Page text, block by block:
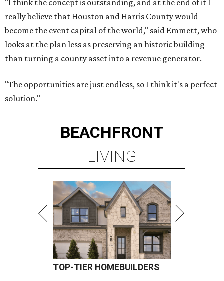
"I think the concept is outstanding, and at the end of it I
really believe that Houston and Harris County would
become the event capital of the world," said Emmett, who
looks at the plan less as preserving an historic building
than turning a county asset into a revenue generator.
"The opportunities are just endless, so I think it's a perfect
solution."
BEACHFRONT
LIVING
TOP-TIER HOMEBUILDERS